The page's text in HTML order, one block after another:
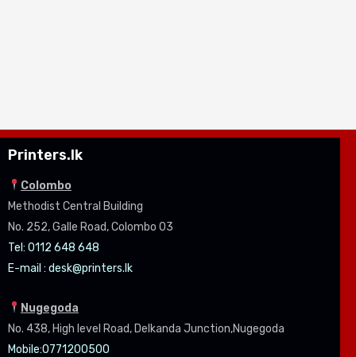
Printers.lk
Colombo
Methodist Central Building
No. 252, Galle Road, Colombo 03
Tel: 0112 648 648
E-mail : desk@printers.lk
Nugegoda
No. 438, High level Road, Delkanda Junction,Nugegoda
Mobile:0771200500